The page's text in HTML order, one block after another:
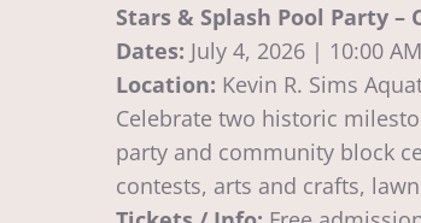
Stars & Splash Pool Party
Dates: July 4, 2026 | 10:00
Location: Kevin R. Sims
Celebrate two historic
party and community block
contests, arts and crafts,